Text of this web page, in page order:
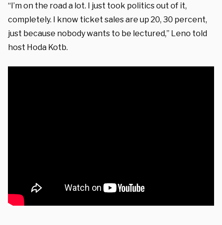
“I’m on the road a lot. I just took politics out of it,
completely. I know ticket sales are up 20, 30 percent,
just because nobody wants to be lectured,” Leno told
host Hoda Kotb.